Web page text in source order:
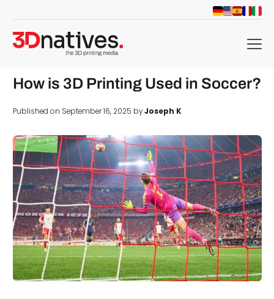
menu
How is 3D Printing Used in Soccer?
Published on September 16, 2025 byJoseph K